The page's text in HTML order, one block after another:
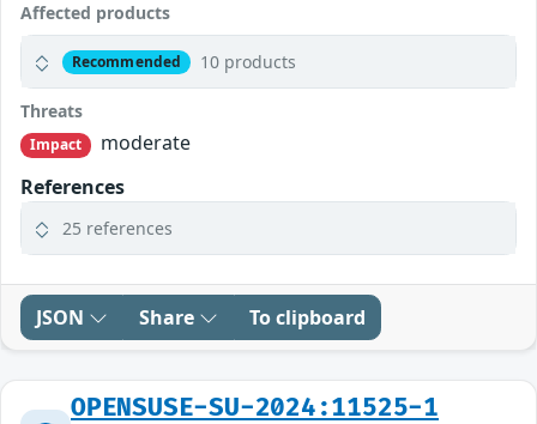
Affected products
Recommended 10 products
Threats
Impact
moderate
References
25 references
JSON Share To clipboard
OPENSUSE-SU-2024:11525-1